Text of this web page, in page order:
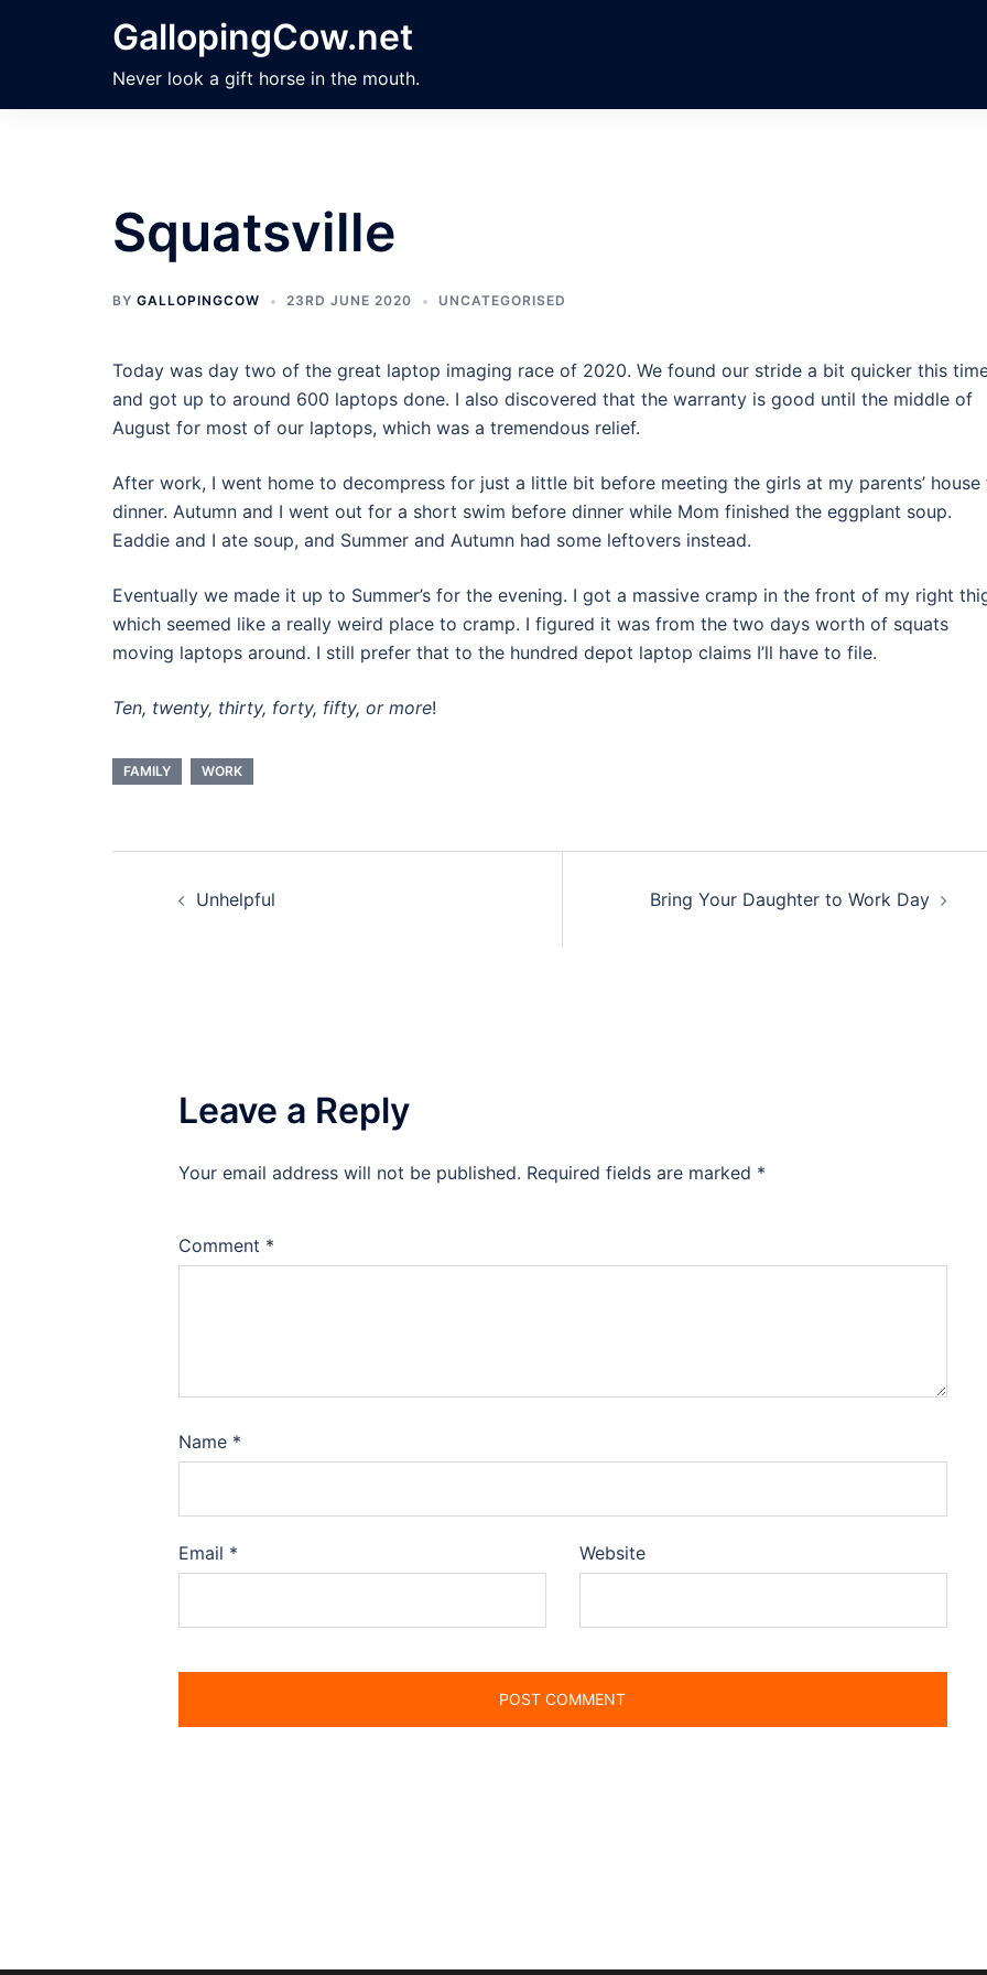
GallopingCow.net
Never look a gift horse in the mouth.
Squatsville
BY GALLOPINGCOW 23RD JUNE 2020 UNCATEGORISED
Today was day two of the great laptop imaging race of 2020. We found our stride a bit quicker this
and got up to around 600 laptops done. I also discovered that the warranty is good until the middle of
August for most of our laptops, which was a tremendous relief.
After work, I went home to decompress for just a little bit before meeting the girls at my parents’ house
dinner. Autumn and I went out for a short swim before dinner while Mom finished the eggplant soup.
Eaddie and I ate soup, and Summer and Autumn had some leftovers instead.
Eventually we made it up to Summer’s for the evening. I got a massive cramp in the front of my right
which seemed like a really weird place to cramp. I figured it was from the two days worth of squats
moving laptops around. I still prefer that to the hundred depot laptop claims I’ll have to file.
Ten, twenty, thirty, forty, fifty, or more!
FAMILY WORK
Unhelpful Bring Your Daughter to Work Day
Leave a Reply
Your email address will not be published. Required fields are marked *
Comment *
Name *
Email * Website